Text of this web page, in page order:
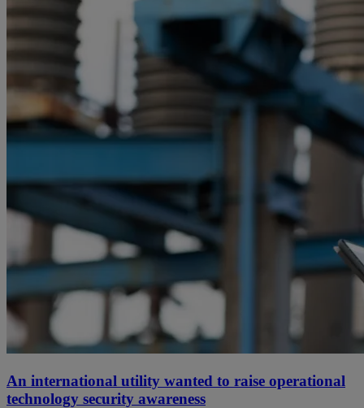
An international utility wanted to raise operational
technology security awareness